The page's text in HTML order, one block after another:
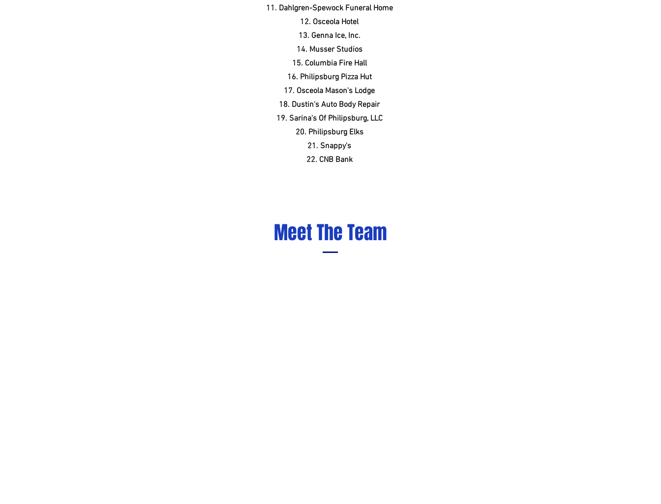
11. Dahlgren-Spewock Funeral Home
12. Osceola Hotel
13. Genna Ice, Inc.
14. Musser Studios
15. Columbia Fire Hall
16. Philipsburg Pizza Hut
17. Osceola Mason's Lodge
18. Dustin's Auto Body Repair
19. Sarina's Of Philipsburg, LLC
20. Philipsburg Elks
21. Snappy's
22. CNB Bank
Meet The Team